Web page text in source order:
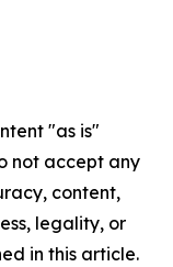
"as is"
not accept any
content,
legality, or
in this article.